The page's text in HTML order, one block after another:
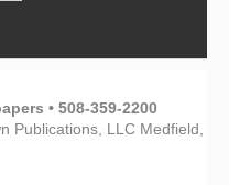
• 508-359-2200
Publications, LLC Medfield,